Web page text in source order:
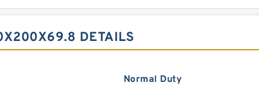
DETAILS
Normal Duty